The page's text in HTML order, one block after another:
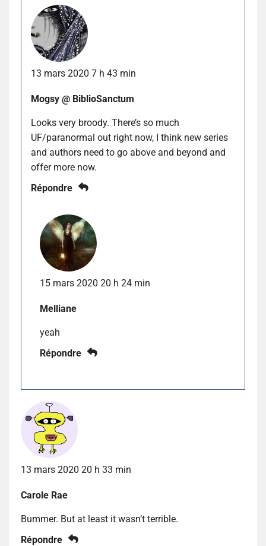
13 mars 2020 7 h 43 min
Mogsy @ BiblioSanctum
Looks very broody. There’s so much
UF/paranormal out right now, I think new series
and authors need to go above and beyond and
offer more now.
Répondre
15 mars 2020 20 h 24 min
Melliane
yeah
Répondre
13 mars 2020 20 h 33 min
Carole Rae
Bummer. But at least it wasn’t terrible.
Répondre